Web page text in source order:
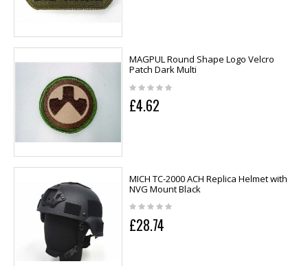
MAGPUL Round Shape Logo Velcro
Patch Dark Multi
£4.62
MICH TC-2000 ACH Replica Helmet with
NVG Mount Black
£28.74